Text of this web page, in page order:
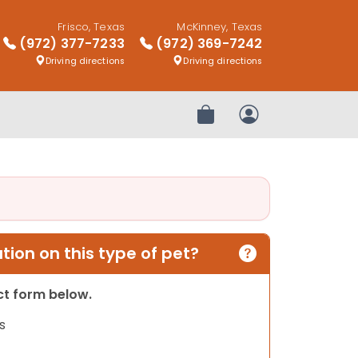
Frisco, Texas
(972) 377-7233
Driving directions
McKinney, Texas
(972) 369-7242
Driving directions
Review OrderMy Account
on this type of pet?
form below.